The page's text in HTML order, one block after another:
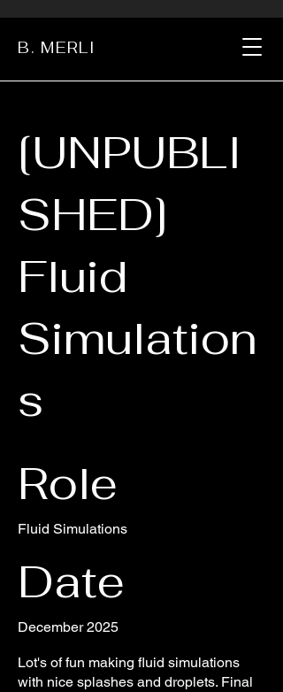
B. MERLI
[UNPUBLI
SHED]
Fluid
Simulation
s
Role
Fluid Simulations
Date
December 2025
Lot's of fun making fluid simulations
with nice splashes and droplets. Final